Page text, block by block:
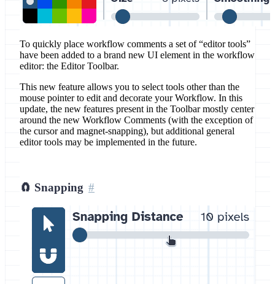
To quickly place workflow comments a set of “editor tools”
have been added to a brand new UI element in the workflow
editor: the Editor Toolbar.
This new feature allows you to select tools other than the
mouse pointer to edit and decorate your Workflow. In this
update, the new features present in the Toolbar mostly center
around the new Workflow Comments (with the exception of
the cursor and magnet-snapping), but additional general
editor tools may be implemented in the future.
🧲 Snapping